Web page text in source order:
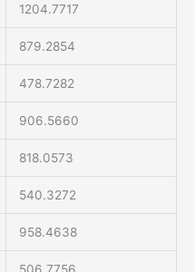
1204.7717
879.2854
478.7282
906.5660
818.0573
540.3272
958.4638
506.7756